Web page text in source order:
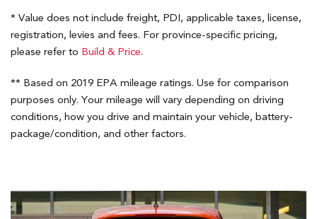
* Value does not include freight, PDI, applicable taxes, license,
registration, levies and fees. For province-specific pricing,
please refer to Build & Price.
** Based on 2019 EPA mileage ratings. Use for comparison
purposes only. Your mileage will vary depending on driving
conditions, how you drive and maintain your vehicle, battery-
package/condition, and other factors.